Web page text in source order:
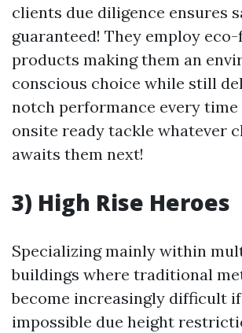
clients due diligence ensures
guaranteed! They employ
products making them an
conscious choice while still
notch performance every
onsite ready tackle whatever
awaits them next!
3) High Rise Heroes
Specializing mainly within
buildings where traditional
become increasingly difficult
impossible due height